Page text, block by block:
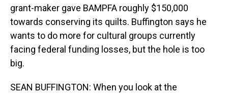
grant-maker gave BAMPFA roughly $150,000
towards conserving its quilts. Buffington says he
wants to do more for cultural groups currently
facing federal funding losses, but the hole is too
big.
SEAN BUFFINGTON: When you look at the